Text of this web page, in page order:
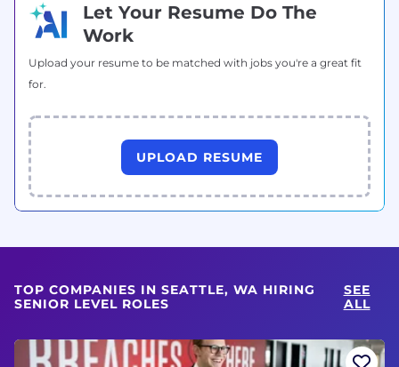
Let Your Resume Do The
Work
Upload your resume to be matched with jobs you're a great fit
for.
UPLOAD RESUME
TOP COMPANIES IN SEATTLE, WA HIRING
SENIOR LEVEL ROLES
SEE
ALL